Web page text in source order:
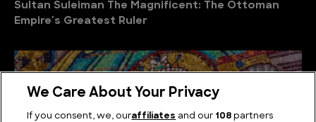
Sultan Suleiman The Magnificent: The Ottoman
Empire′s Greatest Ruler
We Care About Your Privacy
If you consent, we, ouraffiliates and our 108 partners